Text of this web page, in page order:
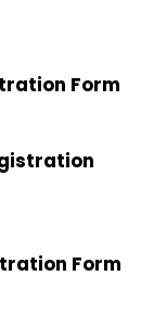
Form
Form